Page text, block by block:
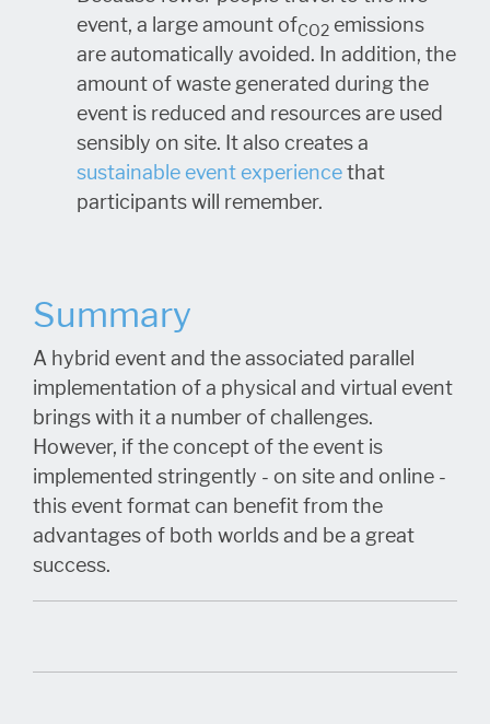
event, a large amount ofCO2 emissions
are automatically avoided. In addition, the
amount of waste generated during the
event is reduced and resources are used
sensibly on site. It also creates a
sustainable event experiencethat
participants will remember.
Summary
A hybrid event and the associated parallel
implementation of a physical and virtual event
brings with it a number of challenges.
However, if the concept of the event is
implemented stringently - on site and online -
this event format can benefit from the
advantages of both worlds and be a great
success.